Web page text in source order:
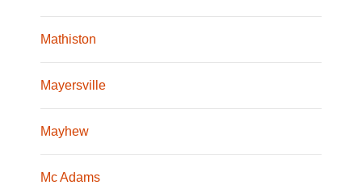
Mathiston
Mayersville
Mayhew
Mc Adams